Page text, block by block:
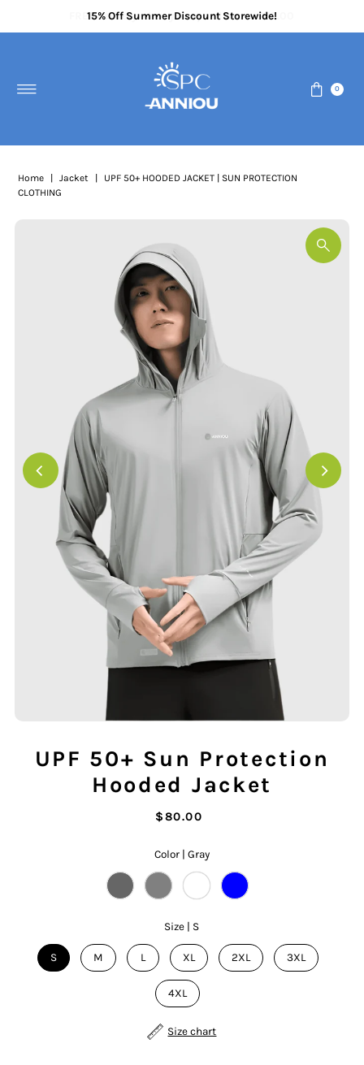
Skip to content15% Off Summer Discount Storewide!
FREE delivery when you spend above £70.00
Certified & Approved UV Clothing
0
Home Jacket
UPF 50+ HOODED JACKET | SUN PROTECTION
CLOTHING
UPF 50+ Sun Protection
Hooded Jacket
$80.00
Color | Gray
Size | S
S M L XL 2XL 3XL
4XL
Size chart